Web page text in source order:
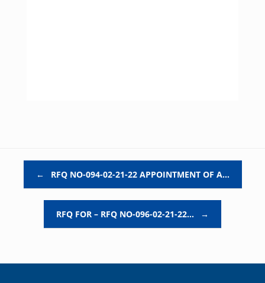
← RFQ NO-094-02-21-22 APPOINTMENT OF A…
RFQ FOR – RFQ NO-096-02-21-22… →